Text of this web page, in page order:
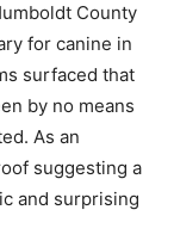
County
for canine in
surfaced that
by no means
As an
suggesting a
and surprising